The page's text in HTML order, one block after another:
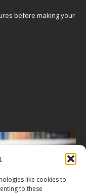
like cookies to
to these
before making your